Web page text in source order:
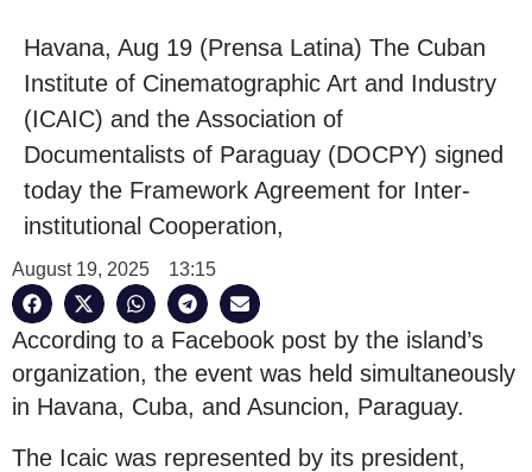
Havana, Aug 19 (Prensa Latina) The Cuban
Institute of Cinematographic Art and Industry
(ICAIC) and the Association of
Documentalists of Paraguay (DOCPY) signed
today the Framework Agreement for Inter-
institutional Cooperation,
August 19, 2025 13:15
According to a Facebook post by the island’s
organization, the event was held simultaneously
in Havana, Cuba, and Asuncion, Paraguay.
The Icaic was represented by its president,